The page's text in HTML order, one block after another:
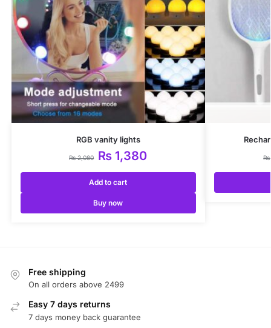
RGB vanity lights
₨2,080 ₨ 1,380
Add to cart
Buy now
₨
Free shipping
On all orders above 2499
Easy 7 days returns
7 days money back guarantee